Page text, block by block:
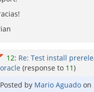
12: Re: Test install
oracle (response to 11)
Posted by Mario Aguado on